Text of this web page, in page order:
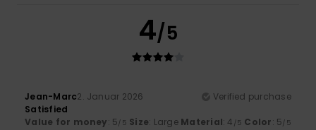
4/5
Jean-Marc2. Januar 2026
Verified purchase
Satisfied
Value for money: 5/5 Size: Large Material: 4 /5 Color: 5/5